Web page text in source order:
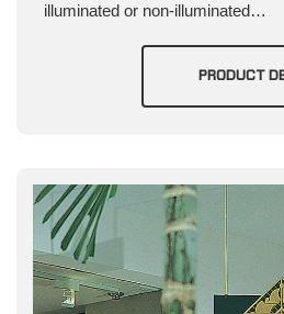
illuminated or non-illuminated…
PRODUCT